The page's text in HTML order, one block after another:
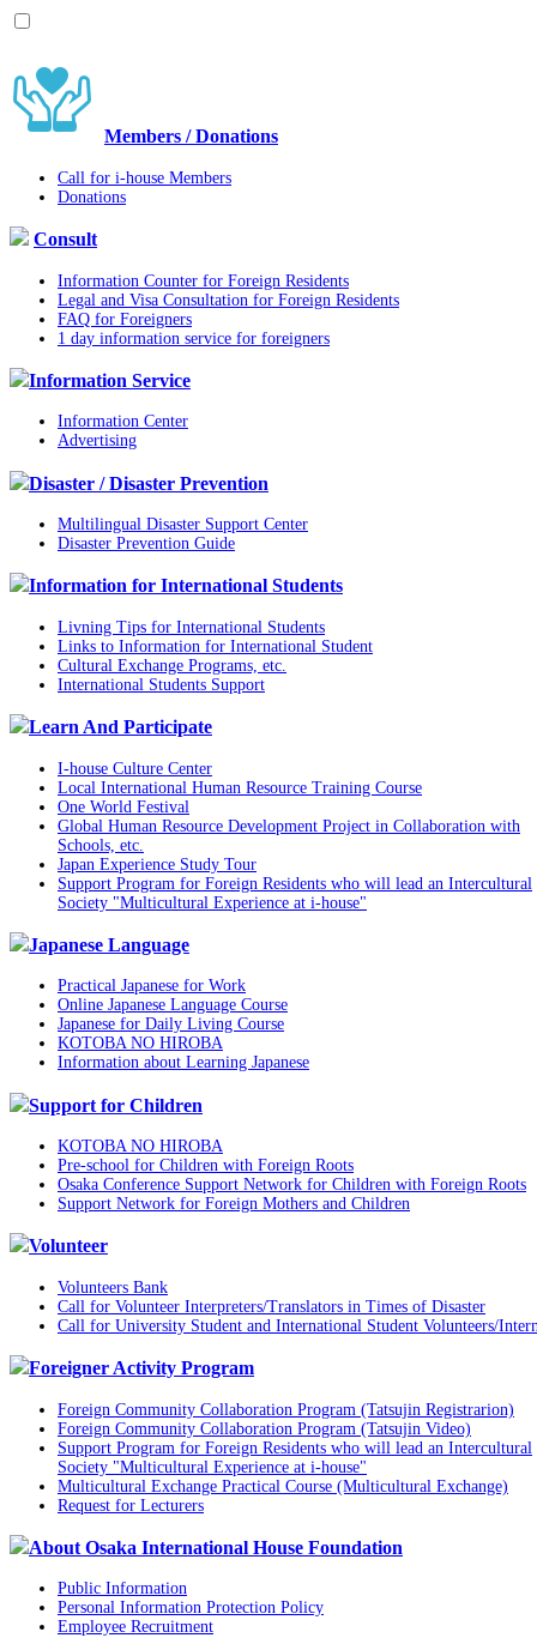
Members / Donations
Call for i-house Members
Donations
Consult
Information Counter for Foreign Residents
Legal and Visa Consultation for Foreign Residents
FAQ for Foreigners
1 day information service for foreigners
Information Service
Information Center
Advertising
Disaster / Disaster Prevention
Multilingual Disaster Support Center
Disaster Prevention Guide
Information for International Students
Livning Tips for International Students
Links to Information for International Student
Cultural Exchange Programs, etc.
International Students Support
Learn And Participate
I-house Culture Center
Local International Human Resource Training Course
One World Festival
Global Human Resource Development Project in Collaboration with
Schools, etc.
Japan Experience Study Tour
Support Program for Foreign Residents who will lead an Intercultural
Society "Multicultural Experience at i-house"
Japanese Language
Practical Japanese for Work
Online Japanese Language Course
Japanese for Daily Living Course
KOTOBA NO HIROBA
Information about Learning Japanese
Support for Children
KOTOBA NO HIROBA
Pre-school for Children with Foreign Roots
Osaka Conference Support Network for Children with Foreign Roots
Support Network for Foreign Mothers and Children
Volunteer
Volunteers Bank
Call for Volunteer Interpreters/Translators in Times of Disaster
Call for University Student and International Student Volunteers/
Foreigner Activity Program
Foreign Community Collaboration Program (Tatsujin Registrarion)
Foreign Community Collaboration Program (Tatsujin Video)
Support Program for Foreign Residents who will lead an Intercultural
Society "Multicultural Experience at i-house"
Multicultural Exchange Practical Course (Multicultural Exchange)
Request for Lecturers
About Osaka International House Foundation
Public Information
Personal Information Protection Policy
Employee Recruitment